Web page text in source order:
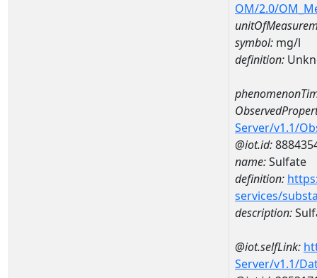
OM/2.0/
symbol: mg/l
definition:
Server/v1.1/
@iot.id:
name:Sulfate
definition:
services/
description:
@iot.selfLink:
Server/v1.1/